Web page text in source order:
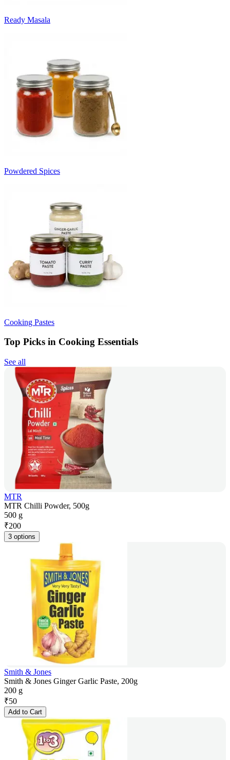
Ready Masala
Powdered Spices
Cooking Pastes
Top Picks in Cooking Essentials
See all
MTR
MTR Chilli Powder, 500g
500 g
₹200
3 options
Smith & Jones
Smith & Jones Ginger Garlic Paste, 200g
200 g
₹50
Add to Cart